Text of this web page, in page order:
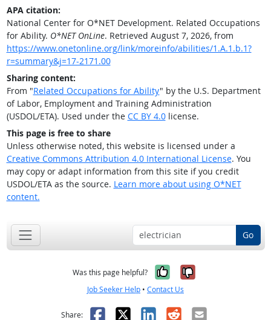
APA citation:
National Center for O*NET Development. Related Occupations
for Ability. O*NET OnLine. Retrieved August 7, 2026, from
https://www.onetonline.org/link/moreinfo/abilities/1.A.1.b.1?
r=summary&j=17-2171.00
Sharing content:
From "Related Occupations for Ability" by the U.S. Department
of Labor, Employment and Training Administration
(USDOL/ETA). Used under the CC BY 4.0license.
This page is free to share
Unless otherwise noted, this website is licensed under a
Creative Commons Attribution 4.0 International License. You
may copy or adapt information from this site if you credit
USDOL/ETA as the source. Learn more about using O*NET
content.
Go
Was this page helpful? Yes, it was
No, it was
Job Seeker Help • Contact Us
Share: Facebook
X LinkedIn
RedditEmail